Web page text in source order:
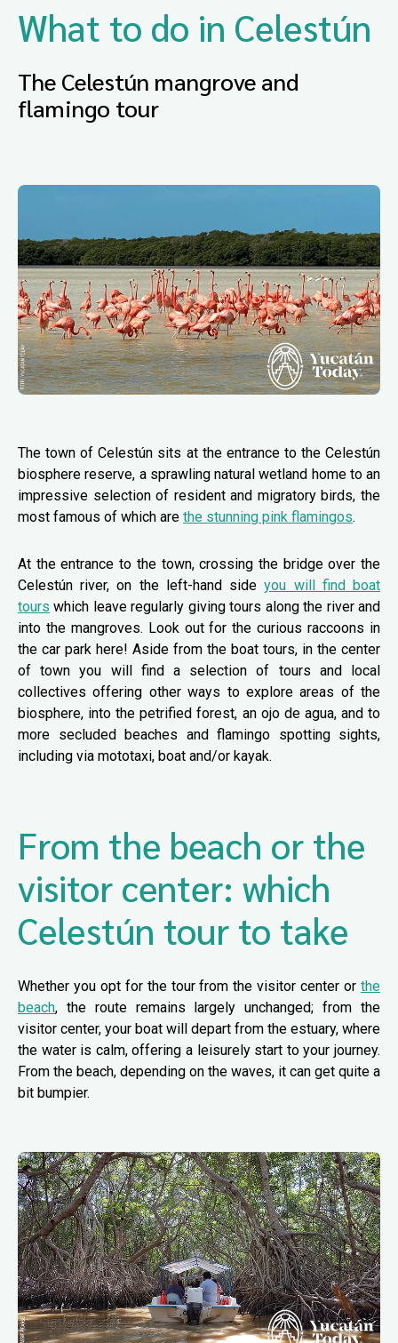
What to do in Celestún
The Celestún mangrove and
flamingo tour
The town of Celestún sits at the entrance to the Celestún
biosphere reserve, a sprawling natural wetland home to an
impressive selection of resident and migratory birds, the
most famous of which are the stunning pink flamingos.
At the entrance to the town, crossing the bridge over the
Celestún river, on the left-hand sideyou will find boat
tours which leave regularly giving tours along the river and
into the mangroves. Look out for the curious raccoons in
the car park here! Aside from the boat tours, in the center
of town you will find a selection of tours and local
collectives offering other ways to explore areas of the
biosphere, into the petrified forest, an ojo de agua, and to
more secluded beaches and flamingo spotting sights,
including via mototaxi, boat and/or kayak.
From the beach or the
visitor center: which
Celestún tour to take
Whether you opt for the tour from the visitor center or the
beach, the route remains largely unchanged; from the
visitor center, your boat will depart from the estuary, where
the water is calm, offering a leisurely start to your journey.
From the beach, depending on the waves, it can get quite a
bit bumpier.